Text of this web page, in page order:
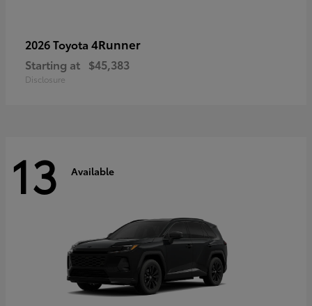
2026 Toyota 4Runner
Starting at $45,383
Disclosure
13 Available